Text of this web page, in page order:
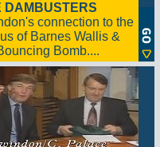
DAMBUSTERS
connection to the
of Barnes Wallis &
Bomb....